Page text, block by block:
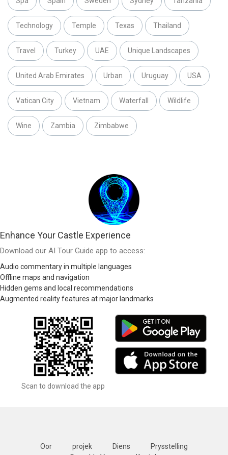
Technology Temple Texas Thailand
Travel Turkey UAE Unique Landscapes
United Arab Emirates Urban Uruguay USA
Vatican City Vietnam Waterfall Wildlife
Wine Zambia Zimbabwe
Enhance Your Castle Experience
Download our AI Tour Guide app to access:
Audio commentary in multiple languages
Offline maps and navigation
Hidden gems and local recommendations
Augmented reality features at major landmarks
Scan to download the app
Oor projek Diens
Prysstelling